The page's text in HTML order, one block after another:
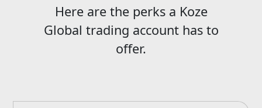
Here are the perks a Koze
Global trading account has to
offer.